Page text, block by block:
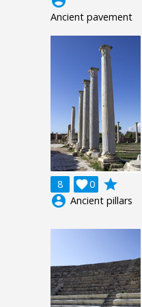
Ancient pavement
8 0

grade
account_circle Ancient pillars